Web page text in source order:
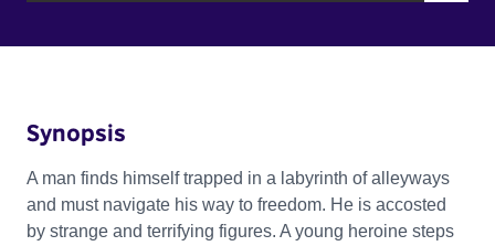
Synopsis
A man finds himself trapped in a labyrinth of alleyways
and must navigate his way to freedom. He is accosted
by strange and terrifying figures. A young heroine steps